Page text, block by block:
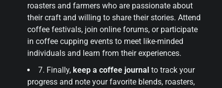
roasters and farmers who are passionate about
their craft and willing to share their stories. Attend
coffee festivals, join online forums, or participate
in coffee cupping events to meet like-minded
individuals and learn from their experiences.
7. Finally, keep a coffee journal to track your
progress and note your favorite blends, roasters,